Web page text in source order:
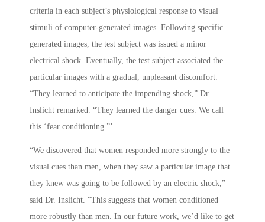
criteria in each subject’s physiological response to visual
stimuli of computer-generated images. Following specific
generated images, the test subject was issued a minor
electrical shock. Eventually, the test subject associated the
particular images with a gradual, unpleasant discomfort.
“They learned to anticipate the impending shock,” Dr.
Inslicht remarked. “They learned the danger cues. We call
this ‘fear conditioning.”’
“We discovered that women responded more strongly to the
visual cues than men, when they saw a particular image that
they knew was going to be followed by an electric shock,”
said Dr. Inslicht. “This suggests that women conditioned
more robustly than men. In our future work, we’d like to get